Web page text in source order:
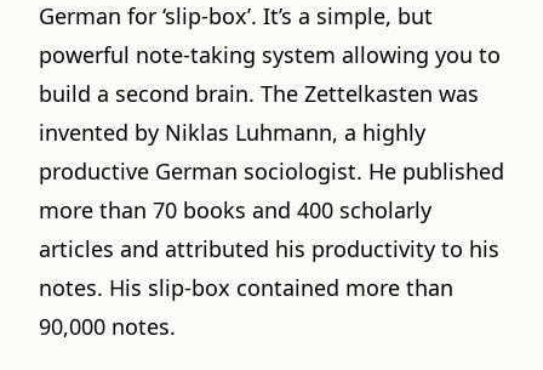
German for ‘slip-box’. It’s a simple, but
powerful note-taking system allowing you to
build a second brain. The Zettelkasten was
invented by Niklas Luhmann, a highly
productive German sociologist. He published
more than 70 books and 400 scholarly
articles and attributed his productivity to his
notes. His slip-box contained more than
90,000 notes.